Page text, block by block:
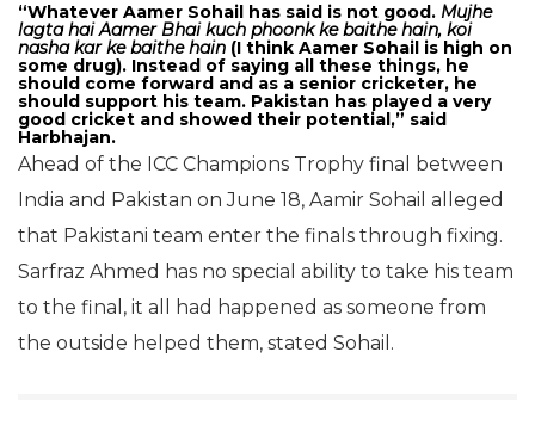
“Whatever Aamer Sohail has said is not good. Mujhe
lagta hai Aamer Bhai kuch phoonk ke baithe hain, koi
nasha kar ke baithe hain (I think Aamer Sohail is high on
some drug). Instead of saying all these things, he
should come forward and as a senior cricketer, he
should support his team. Pakistan has played a very
good cricket and showed their potential,” said
Harbhajan.
Ahead of the ICC Champions Trophy final between
India and Pakistan on June 18, Aamir Sohail alleged
that Pakistani team enter the finals through fixing.
Sarfraz Ahmed has no special ability to take his team
to the final, it all had happened as someone from
the outside helped them, stated Sohail.